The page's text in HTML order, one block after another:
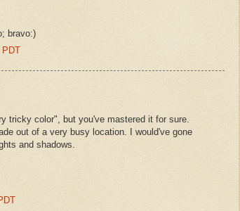
bravo:)
PDT
tricky color", but you've mastered it for sure.
out of a very busy location. I would've gone
and shadows.